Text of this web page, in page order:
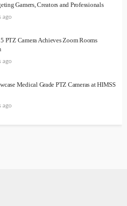
Gamers, Creators and Professionals
ago
PTZ Camera Achieves Zoom Rooms
ago
Medical Grade PTZ Cameras at HIMSS
ago